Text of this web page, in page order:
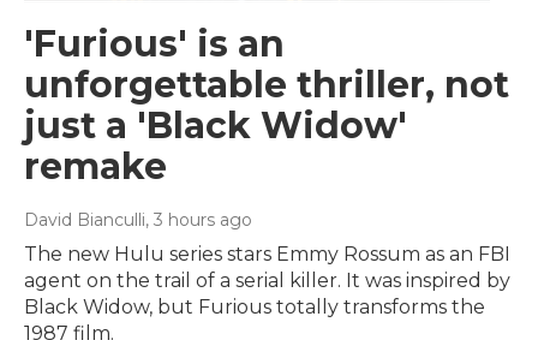
'Furious' is an
unforgettable thriller, not
just a 'Black Widow'
remake
David Bianculli, 3 hours ago
The new Hulu series stars Emmy Rossum as an FBI
agent on the trail of a serial killer. It was inspired by
Black Widow, but Furious totally transforms the
1987 film.